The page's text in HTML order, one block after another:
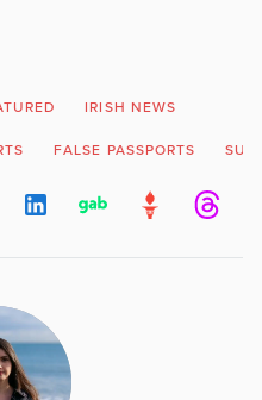
IRISH NEWS
FALSE PASSPORTS